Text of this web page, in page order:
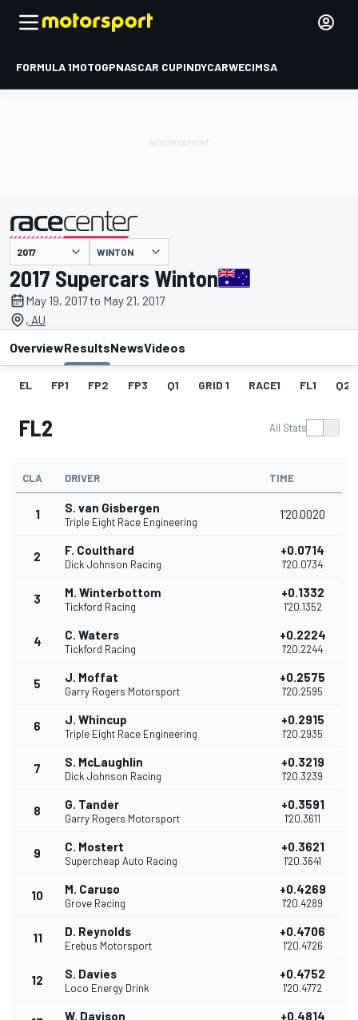
FORMULA 1MOTOGPNASCAR CUPINDYCARWECIMSA
presented by WINTON
2017 Supercars Winton
May 19, 2017 to May 21, 2017
, AU
OverviewResultsNewsVideos
EL FP1 FP2 FP3 Q1 GRID 1 RACE1 FL1 Q2
FL2 All Stats
CLA DRIVER TIME
1 S. van Gisbergen
Triple Eight Race Engineering
1'20.0020
2 F. Coulthard
Dick Johnson Racing
+0.0714
1'20.0734
3 M. Winterbottom
Tickford Racing
+0.1332
1'20.1352
4 C. Waters
Tickford Racing
+0.2224
1'20.2244
5 J. Moffat
Garry Rogers Motorsport
+0.2575
1'20.2595
6 J. Whincup
Triple Eight Race Engineering
+0.2915
1'20.2935
7 S. McLaughlin
Dick Johnson Racing
+0.3219
1'20.3239
8 G. Tander
Garry Rogers Motorsport
+0.3591
1'20.3611
9 C. Mostert
Supercheap Auto Racing
+0.3621
1'20.3641
10 M. Caruso
Grove Racing
+0.4269
1'20.4289
11 D. Reynolds
Erebus Motorsport
+0.4706
1'20.4726
12 S. Davies
Loco Energy Drink
+0.4752
1'20.4772
W. Davison +0.4814